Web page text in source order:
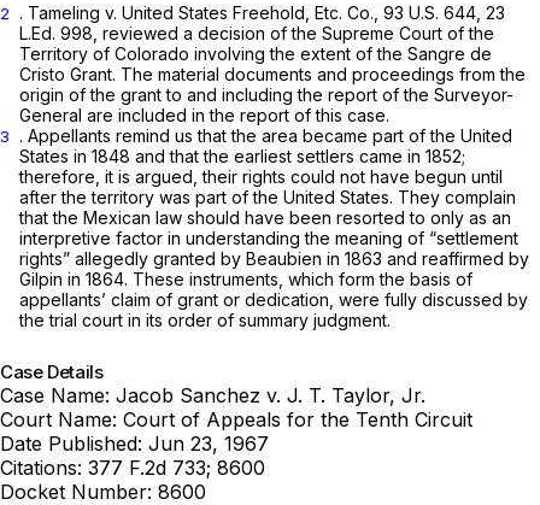
2 . Tameling v. United States Freehold, Etc. Co., 93 U.S. 644 23
L.Ed. 998 , reviewed a decision of the Supreme Court of the
Territory of Colorado involving the extent of the Sangre de
Cristo Grant. The material documents and proceedings from the
origin of the grant to and including the report of the Surveyor-
General are included in the report of this case.
3
. Appellants remind us that the area became part of the United
States in 1848 and that the earliest settlers came in 1852;
therefore, it is argued, their rights could not have begun until
after the territory was part of the United States. They complain
that the Mexican law should have been resorted to only as an
interpretive factor in understanding the meaning of “settlement
rights” allegedly granted by Beaubien in 1863 and reaffirmed by
Gilpin in 1864. These instruments, which form the basis of
appellants’ claim of grant or dedication, were fully discussed by
the trial court in its order of summary judgment.
Case Details
Case Name: Jacob Sanchez v. J. T. Taylor, Jr.
Court Name: Court of Appeals for the Tenth Circuit
Date Published: Jun 23, 1967
Citations: 377 F.2d 733; 8600
Docket Number: 8600